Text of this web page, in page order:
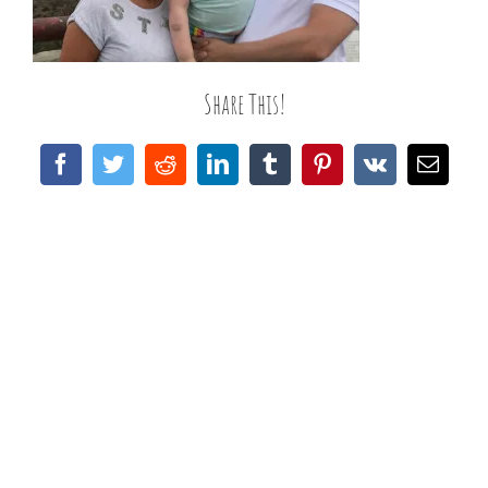
Share This!
FacebookTwitterRedditLinkedInTumblrPinterest
Vk Email